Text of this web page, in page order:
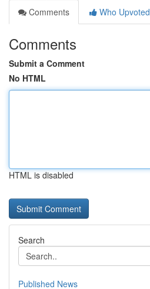
Comments
Who Upvoted
Comments
Submit a Comment
No HTML
HTML is disabled
Search
Published News